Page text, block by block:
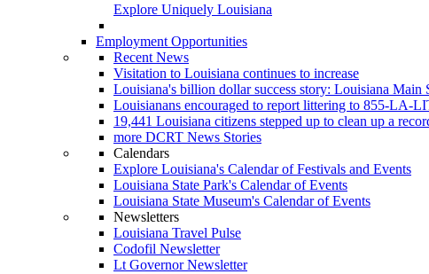
Explore Uniquely Louisiana
Employment Opportunities
Recent News
Visitation to Louisiana continues to increase
Louisiana's billion dollar success story: Louisiana Main
Louisianans encouraged to report littering to 855-LA-
19,441 Louisiana citizens stepped up to clean up a
more DCRT News Stories
Calendars
Explore Louisiana's Calendar of Festivals and Events
Louisiana State Park's Calendar of Events
Louisiana State Museum's Calendar of Events
Newsletters
Louisiana Travel Pulse
Codofil Newsletter
Lt Governor Newsletter